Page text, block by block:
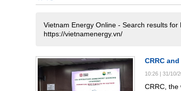
Vietnam Energy Online - Search results for
https://vietnamenergy.vn/
CRRC
10:26 | 31/10/
CRRC, the